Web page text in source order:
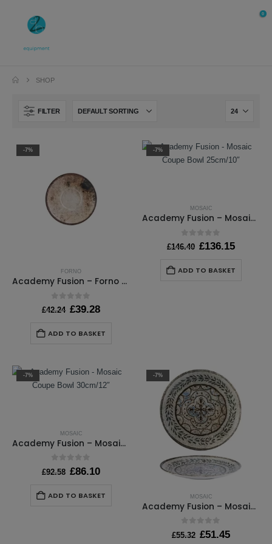
0
SHOP
FILTER
-7%
FORNO
Academy Fusion – Forno Saucer 16cm / 6 ¼”
out of 5
£42.24 Original
£42.24.
£39.28Current
£39.28.
ADD TO BASKET
-7%
MOSAIC
Academy Fusion – Mosaic Coupe Bowl 25cm/10″
out of 5
£146.40 Original
£146.40.
£136.15Current
ADD TO BASKET
-7%
MOSAIC
Academy Fusion – Mosaic Coupe Bowl 30cm/12″
out of 5
£92.58 Original
£92.58.
£86.10Current
£86.10.
ADD TO BASKET
-7%
MOSAIC
Academy Fusion – Mosaic Coupe Plate 17cm / 6¾”
out of 5
£55.32 Original
£51.45Current